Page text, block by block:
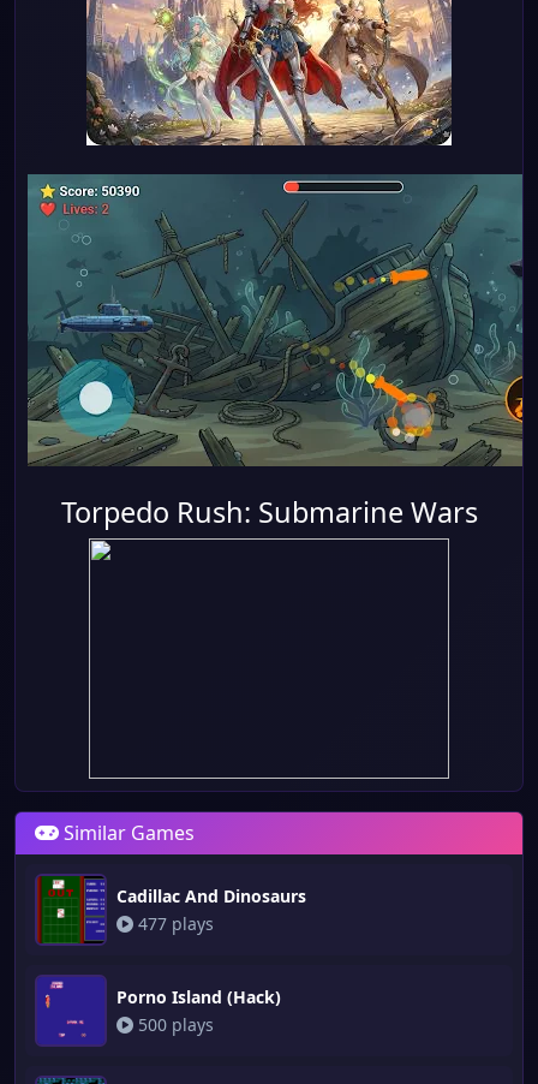
Torpedo Rush: Submarine Wars
Similar Games
Cadillac And Dinosaurs
477 plays
Porno Island (Hack)
500 plays